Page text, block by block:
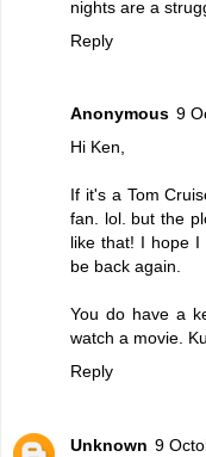
nights are a
Reply
Anonymous 9
Hi Ken,
If it's a Tom
fan. lol. but the
like that! I hope I
be back again.
You do have a
watch a movie.
Reply
Unknown 9